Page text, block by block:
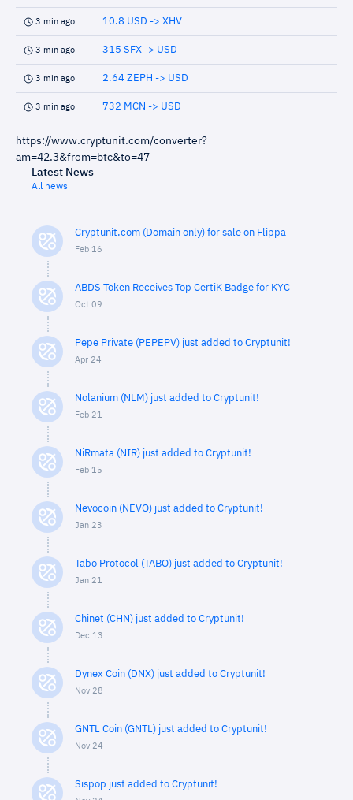
3 min ago 10.8 USD -> XHV
3 min ago 315 SFX -> USD
3 min ago 2.64 ZEPH -> USD
3 min ago 732 MCN -> USD
https://www.cryptunit.com/converter?
am=42.3&from=btc&to=47
Latest News
All news
Cryptunit.com (Domain only) for sale on Flippa
Feb 16
ABDS Token Receives Top CertiK Badge for KYC
Oct 09
Pepe Private (PEPEPV) just added to Cryptunit!
Apr 24
Nolanium (NLM) just added to Cryptunit!
Feb 21
NiRmata (NIR) just added to Cryptunit!
Feb 15
Nevocoin (NEVO) just added to Cryptunit!
Jan 23
Tabo Protocol (TABO) just added to Cryptunit!
Jan 21
Chinet (CHN) just added to Cryptunit!
Dec 13
Dynex Coin (DNX) just added to Cryptunit!
Nov 28
GNTL Coin (GNTL) just added to Cryptunit!
Nov 24
Sispop just added to Cryptunit!